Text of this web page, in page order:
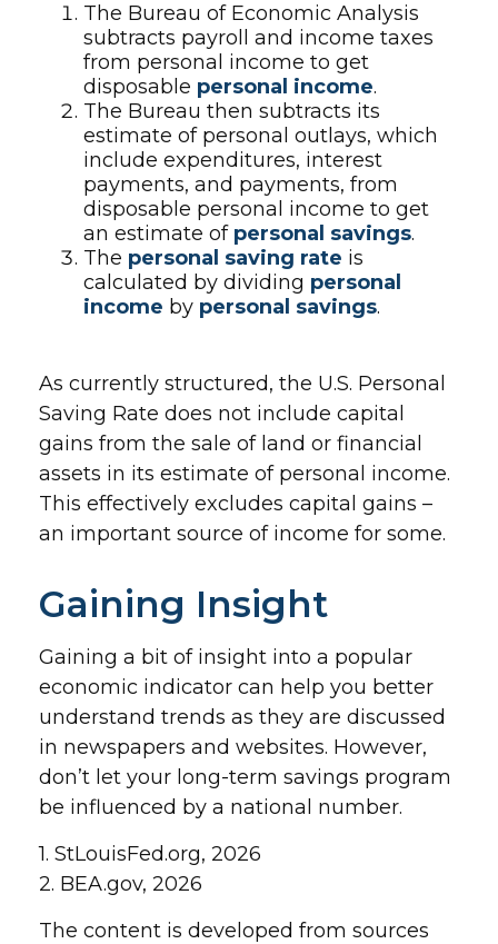
The Bureau of Economic Analysis
subtracts payroll and income taxes
from personal income to get
disposable personal income.
The Bureau then subtracts its
estimate of personal outlays, which
include expenditures, interest
payments, and payments, from
disposable personal income to get
an estimate of personal savings.
The personal saving rate is
calculated by dividing personal
income by personal savings.
As currently structured, the U.S. Personal
Saving Rate does not include capital
gains from the sale of land or financial
assets in its estimate of personal income.
This effectively excludes capital gains –
an important source of income for some.
Gaining Insight
Gaining a bit of insight into a popular
economic indicator can help you better
understand trends as they are discussed
in newspapers and websites. However,
don’t let your long-term savings program
be influenced by a national number.
1. StLouisFed.org, 2026
2. BEA.gov, 2026
The content is developed from sources